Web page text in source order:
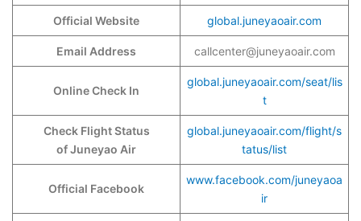
Official Website global.juneyaoair.com
Email Address callcenter@juneyaoair.com
Online Check In
global.juneyaoair.com/seat/lis
t
Check Flight Status
of Juneyao Air
global.juneyaoair.com/flight/s
tatus/list
Official Facebook
www.facebook.com/juneyaoa
ir